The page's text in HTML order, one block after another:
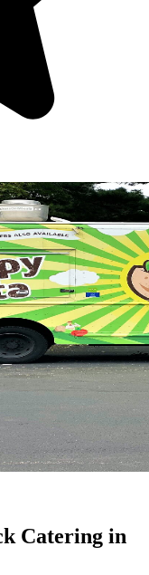
Catering in